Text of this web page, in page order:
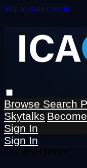
Skip to main content
Browse Search
Skytalks
Sign In
Sign In